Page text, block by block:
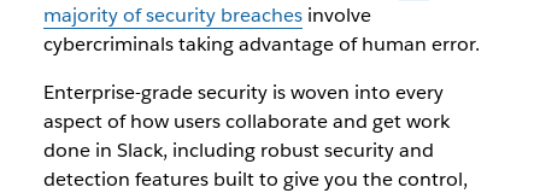
majority of security breachesinvolve
cybercriminals taking advantage of human error.
Enterprise-grade security is woven into every
aspect of how users collaborate and get work
done in Slack, including robust security and
detection features built to give you the control,